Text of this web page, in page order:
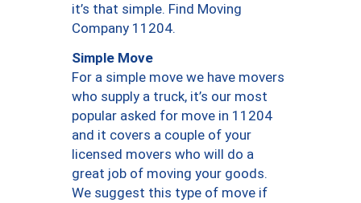
it’s that simple. Find Moving
Company 11204.
Simple Move
For a simple move we have movers
who supply a truck, it’s our most
popular asked for move in 11204
and it covers a couple of your
licensed movers who will do a
great job of moving your goods.
We suggest this type of move if